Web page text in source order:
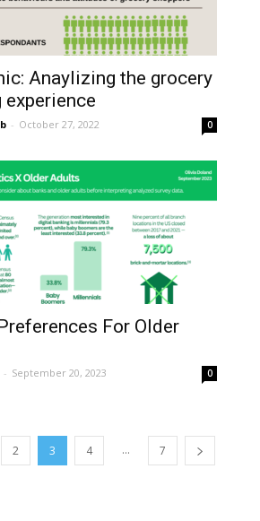
Anaylizing the grocery
experience
- October 27, 2022 0
For Older
- September 20, 2023 0
2 3 4 ... 7